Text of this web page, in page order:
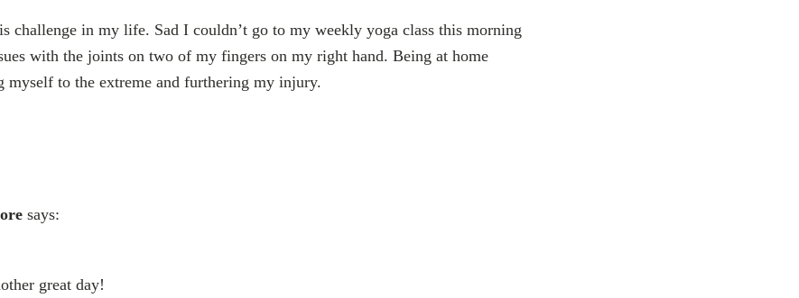
challenge in my life. Sad I couldn’t go to my weekly yoga class this morning
with the joints on two of my fingers on my right hand. Being at home
myself to the extreme and furthering my injury.
says:
great day!